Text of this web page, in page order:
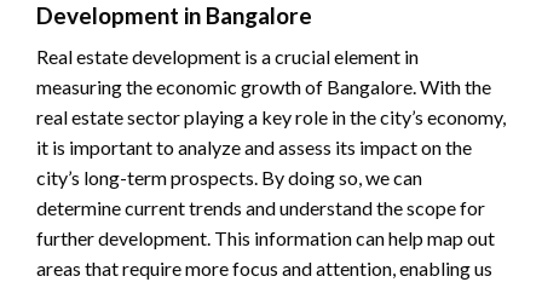
Development in Bangalore
Real estate development is a crucial element in
measuring the economic growth of Bangalore. With the
real estate sector playing a key role in the city’s economy,
it is important to analyze and assess its impact on the
city’s long-term prospects. By doing so, we can
determine current trends and understand the scope for
further development. This information can help map out
areas that require more focus and attention, enabling us